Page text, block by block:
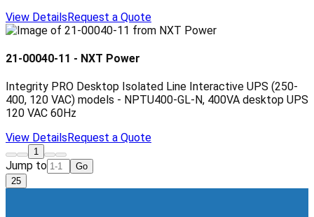
View DetailsRequest a Quote
21-00040-11 - NXT Power
Integrity PRO Desktop Isolated Line Interactive UPS (250-
400, 120 VAC) models - NPTU400-GL-N, 400VA desktop UPS
120 VAC 60Hz
View DetailsRequest a Quote
1
Jump to
Go
25